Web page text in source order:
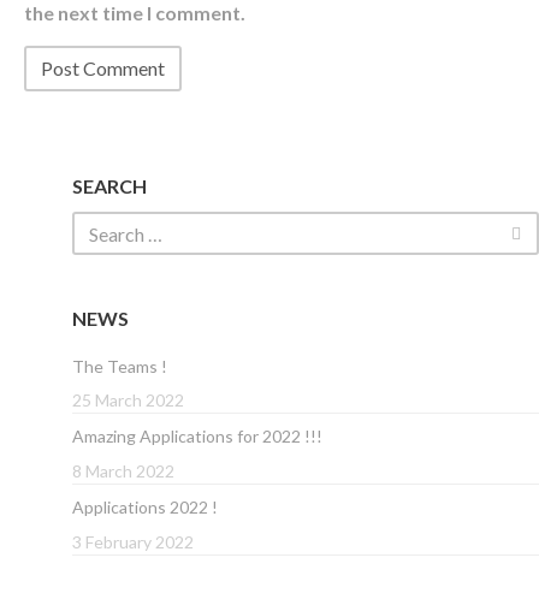
the next time I comment.
SEARCH
NEWS
The Teams !
25 March 2022
Amazing Applications for 2022 !!!
8 March 2022
Applications 2022 !
3 February 2022